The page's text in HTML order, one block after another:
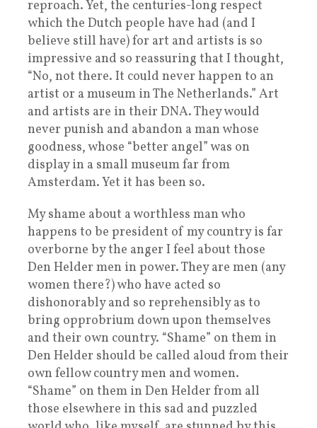
reproach. Yet, the centuries-long respect
which the Dutch people have had (and I
believe still have) for art and artists is so
impressive and so reassuring that I thought,
“No, not there. It could never happen to an
artist or a museum in The Netherlands.” Art
and artists are in their DNA. They would
never punish and abandon a man whose
goodness, whose “better angel” was on
display in a small museum far from
Amsterdam. Yet it has been so.
My shame about a worthless man who
happens to be president of my country is far
overborne by the anger I feel about those
Den Helder men in power. They are men (any
women there?) who have acted so
dishonorably and so reprehensibly as to
bring opprobrium down upon themselves
and their own country. “Shame” on them in
Den Helder should be called aloud from their
own fellow country men and women.
“Shame” on them in Den Helder from all
those elsewhere in this sad and puzzled